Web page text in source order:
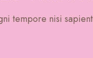
tempore nisi